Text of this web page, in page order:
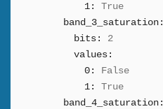
1:
True
band_3_saturation:
bits:
2
values:
0:
False
1:
True
band_4_saturation: